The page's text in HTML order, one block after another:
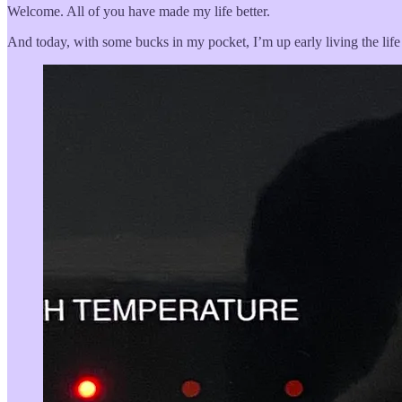
Welcome. All of you have made my life better.
And today, with some bucks in my pocket, I’m up early living the